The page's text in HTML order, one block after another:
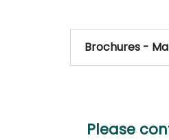
Brochures -
Please